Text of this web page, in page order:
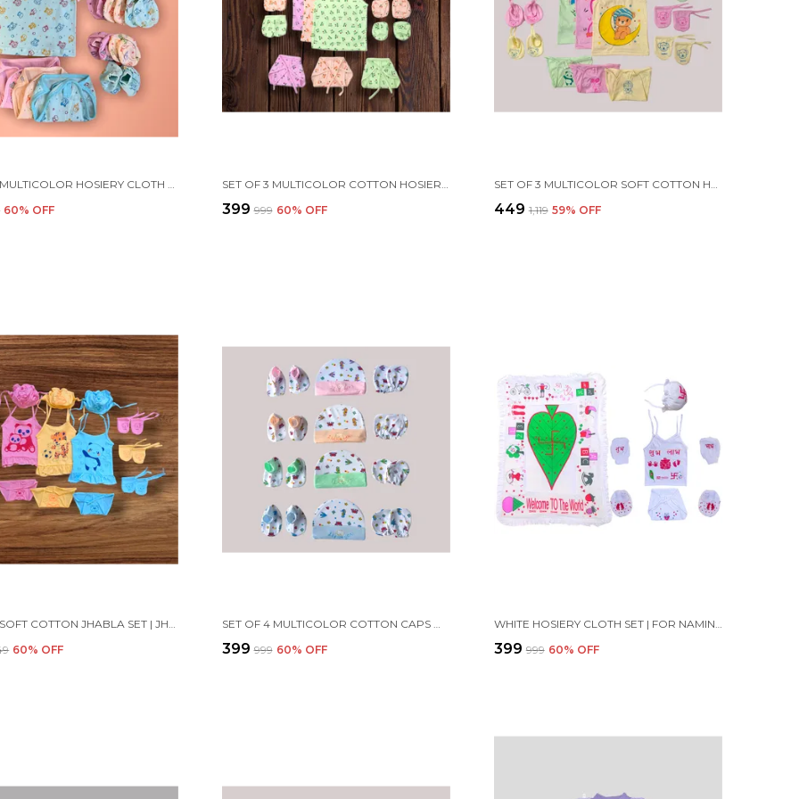
60% OFF ₹399 ₹999 60% OFF ₹449 ₹1,119 59% OFF
60% OFF ₹399 ₹999 60% OFF ₹399 ₹999 60% OFF